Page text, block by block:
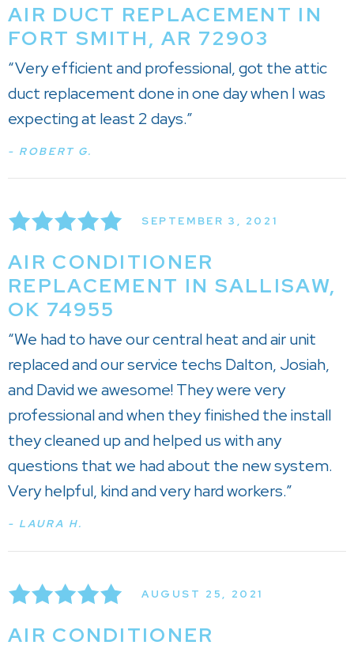
AIR DUCT REPLACEMENT IN
FORT SMITH, AR 72903
“Very efficient and professional, got the attic
duct replacement done in one day when I was
expecting at least 2 days.”
- ROBERT G.
SEPTEMBER 3, 2021
AIR CONDITIONER
REPLACEMENT IN SALLISAW,
OK 74955
“We had to have our central heat and air unit
replaced and our service techs Dalton, Josiah,
and David we awesome! They were very
professional and when they finished the install
they cleaned up and helped us with any
questions that we had about the new system.
Very helpful, kind and very hard workers.”
- LAURA H.
AUGUST 25, 2021
AIR CONDITIONER